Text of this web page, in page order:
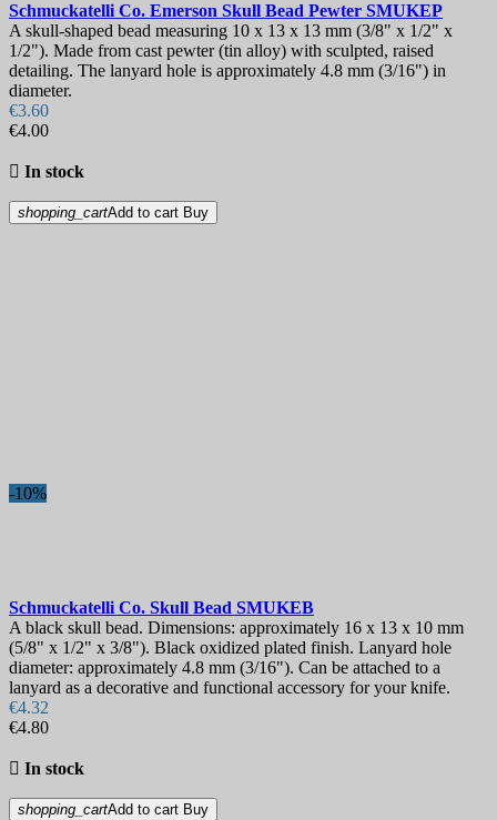
Blade Length, mm
Country
Steel
Schmuckatelli Co. Emerson Skull Bead Pewter SMUKEP
A skull-shaped bead measuring 10 x 13 x 13 mm (3/8" x 1/2" x
1/2"). Made from cast pewter (tin alloy) with sculpted, raised
detailing. The lanyard hole is approximately 4.8 mm (3/16") in
diameter.
€3.60
€4.00
 In stock
shopping_cartAdd to cart Buy
-10%
Schmuckatelli Co. Skull Bead SMUKEB
A black skull bead. Dimensions: approximately 16 x 13 x 10 mm
(5/8" x 1/2" x 3/8"). Black oxidized plated finish. Lanyard hole
diameter: approximately 4.8 mm (3/16"). Can be attached to a
lanyard as a decorative and functional accessory for your knife.
€4.32
€4.80
 In stock
shopping_cartAdd to cart Buy